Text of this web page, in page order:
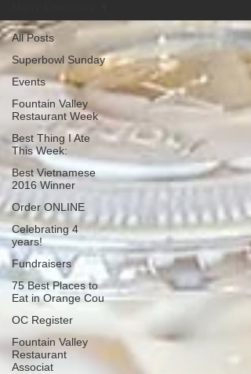
All Posts
Superbowl Sunday
Events
Fountain Valley
Restaurant Week
Best Thing I Ate
This Week:
Best Vietnamese
2016 Winner
Order ONLINE
Celebrating 4
years!
Fundraisers
75 Best Places to
Eat in Orange Cou
OC Register
Fountain Valley
Restaurant
Associat